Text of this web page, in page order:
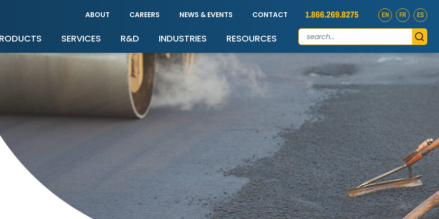
ABOUT CAREERS NEWS & EVENTS CONTACT 1.866.269.8275 EN FR ES
SERVICES R&D INDUSTRIES RESOURCES